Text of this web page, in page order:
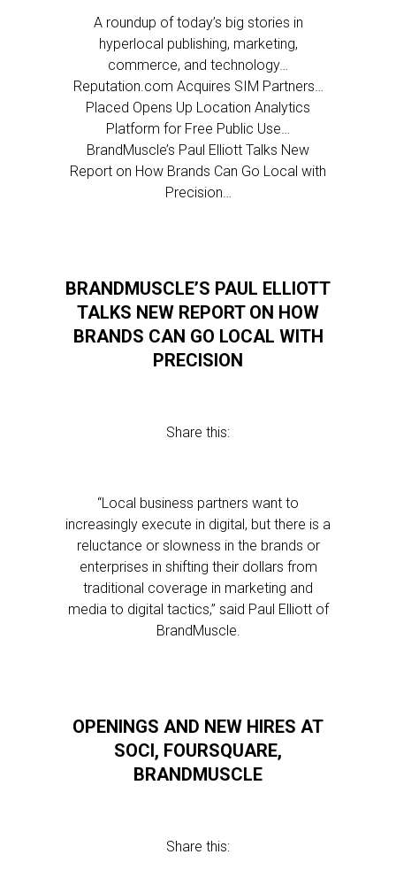
A roundup of today’s big stories in
hyperlocal publishing, marketing,
commerce, and technology…
Reputation.com Acquires SIM Partners…
Placed Opens Up Location Analytics
Platform for Free Public Use…
BrandMuscle’s Paul Elliott Talks New
Report on How Brands Can Go Local with
Precision…
BRANDMUSCLE’S PAUL ELLIOTT
TALKS NEW REPORT ON HOW
BRANDS CAN GO LOCAL WITH
PRECISION
Share this:
“Local business partners want to
increasingly execute in digital, but there is a
reluctance or slowness in the brands or
enterprises in shifting their dollars from
traditional coverage in marketing and
media to digital tactics,” said Paul Elliott of
BrandMuscle.
OPENINGS AND NEW HIRES AT
SOCI, FOURSQUARE,
BRANDMUSCLE
Share this: